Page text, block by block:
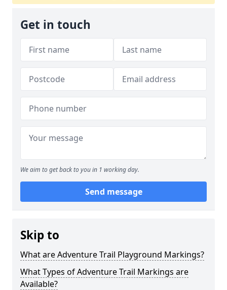
Get in touch
We aim to get back to you in 1 working day.
Send message
Skip to
What are Adventure Trail Playground Markings?
What Types of Adventure Trail Markings are
Available?